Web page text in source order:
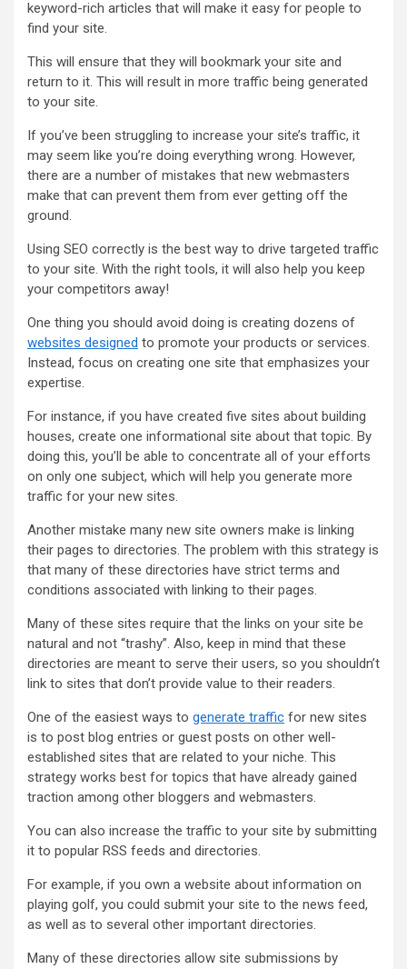
keyword-rich articles that will make it easy for people to
find your site.
This will ensure that they will bookmark your site and
return to it. This will result in more traffic being generated
to your site.
If you’ve been struggling to increase your site’s traffic, it
may seem like you’re doing everything wrong. However,
there are a number of mistakes that new webmasters
make that can prevent them from ever getting off the
ground.
Using SEO correctly is the best way to drive targeted traffic
to your site. With the right tools, it will also help you keep
your competitors away!
One thing you should avoid doing is creating dozens of
websites designed to promote your products or services.
Instead, focus on creating one site that emphasizes your
expertise.
For instance, if you have created five sites about building
houses, create one informational site about that topic. By
doing this, you’ll be able to concentrate all of your efforts
on only one subject, which will help you generate more
traffic for your new sites.
Another mistake many new site owners make is linking
their pages to directories. The problem with this strategy is
that many of these directories have strict terms and
conditions associated with linking to their pages.
Many of these sites require that the links on your site be
natural and not “trashy”. Also, keep in mind that these
directories are meant to serve their users, so you shouldn’t
link to sites that don’t provide value to their readers.
One of the easiest ways to generate traffic for new sites
is to post blog entries or guest posts on other well-
established sites that are related to your niche. This
strategy works best for topics that have already gained
traction among other bloggers and webmasters.
You can also increase the traffic to your site by submitting
it to popular RSS feeds and directories.
For example, if you own a website about information on
playing golf, you could submit your site to the news feed,
as well as to several other important directories.
Many of these directories allow site submissions by